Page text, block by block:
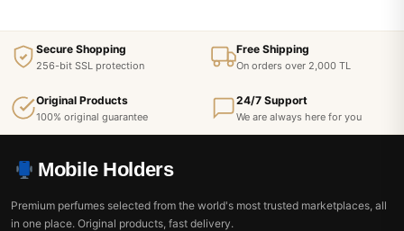
Secure Shopping
256-bit SSL protection
Free Shipping
On orders over 2,000 TL
Original Products
100% original guarantee
24/7 Support
We are always here for you
Mobile Holders
Premium perfumes selected from the world's most trusted marketplaces, all
in one place. Original products, fast delivery.